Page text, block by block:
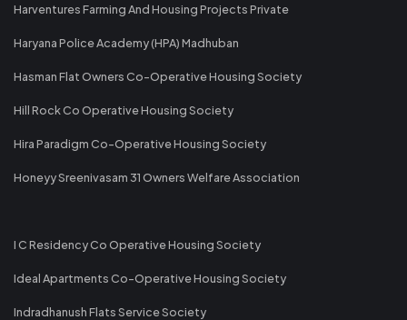
Harventures Farming And Housing Projects Private
Haryana Police Academy (HPA) Madhuban
Hasman Flat Owners Co-Operative Housing Society
Hill Rock Co Operative Housing Society
Hira Paradigm Co-Operative Housing Society
Honeyy Sreenivasam 31 Owners Welfare Association
I C Residency Co Operative Housing Society
Ideal Apartments Co-Operative Housing Society
Indradhanush Flats Service Society